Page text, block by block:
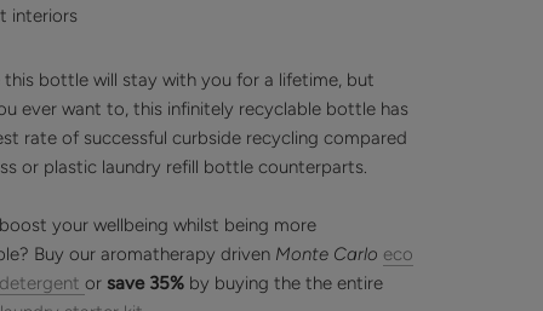
interiors
this bottle will stay with you for a lifetime, but
ever want to, this infinitely recyclable bottle has
rate of successful curbside recycling compared
or plastic laundry refill bottle counterparts.
your wellbeing whilst being more
Buy our aromatherapy driven Monte Carlo eco
or save 35% by buying the the entire